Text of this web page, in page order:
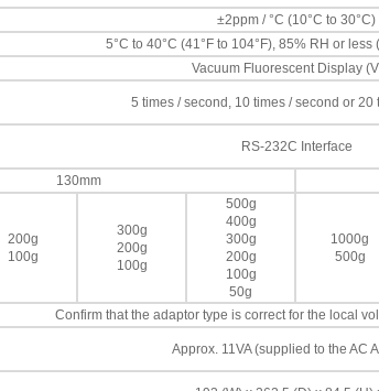
±2ppm / °C (10°C to 30°C)
5°C to 40°C (41°F to 104°F), 85% RH or
Vacuum Fluorescent Display
5 times / second, 10 times / second or 20
RS-232C Interface
130mm
200g
100g
300g
200g
100g
500g
400g
300g
200g
100g
50g
1000g
500g
Confirm that the adaptor type is correct for the local
Approx. 11VA (supplied to the AC